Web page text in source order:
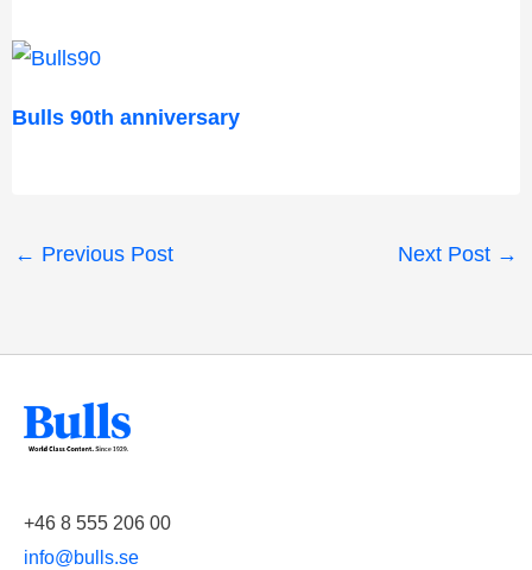
Bulls 90th anniversary
← Previous Post Next Post →
+46 8 555 206 00
info@bulls.se